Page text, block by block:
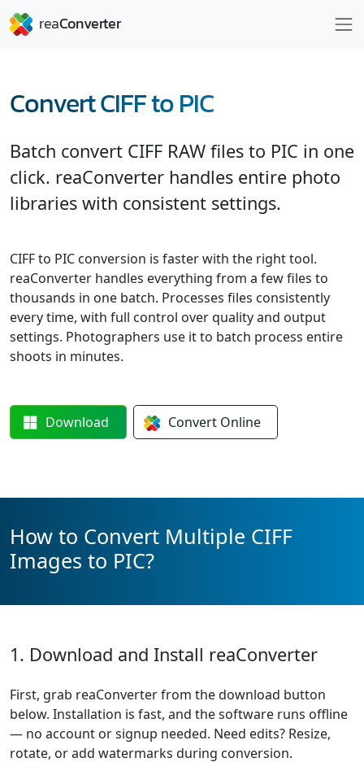
Convert CIFF to PIC
Batch convert CIFF RAW files to PIC in one
click. reaConverter handles entire photo
libraries with consistent settings.
CIFF to PIC conversion is faster with the right tool.
reaConverter handles everything from a few files to
thousands in one batch. Processes files consistently
every time, with full control over quality and output
settings. Photographers use it to batch process entire
shoots in minutes.
Download Convert Online
How to Convert Multiple CIFF
Images to PIC?
1. Download and Install reaConverter
First, grab reaConverter from the download button
below. Installation is fast, and the software runs offline
— no account or signup needed. Need edits? Resize,
rotate, or add watermarks during conversion.